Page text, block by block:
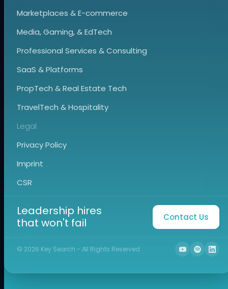
Marketplaces & E-commerce
Media, Gaming, & EdTech
Professional Services & Consulting
SaaS & Platforms
PropTech & Real Estate Tech
TravelTech & Hospitality
Legal
Privacy Policy
Imprint
CSR
Leadership hires
that won't fail
Contact Us
© 2026 Key Search - All Rights Reserved